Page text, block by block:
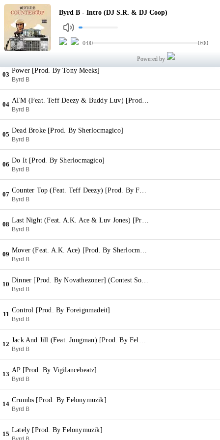
Byrd B - Intro (DJ S.R. & DJ Coop)
0:00 0:00
Powered by
Intro (DJ S.R. & DJ Coop)
Byrd B
02
For Real [Prod. By Sherlocmagico]
Byrd B
03
Power [Prod. By Tony Meeks]
Byrd B
04
ATM (Feat. Teff Deezy & Buddy Luv) [Prod. By Choppsquaddj]
Byrd B
05
Dead Broke [Prod. By Sherlocmagico]
Byrd B
06
Do It [Prod. By Sherlocmagico]
Byrd B
07
Counter Top (Feat. Teff Deezy) [Prod. By Felonymuzik]
Byrd B
08
Last Night (Feat. A.K. Ace & Luv Jones) [Prod. By Mr. Wilson]
Byrd B
09
Mover (Feat. A.K. Ace) [Prod. By Sherlocmagico]
Byrd B
10
Dinner [Prod. By Novathezoner] (Contest Song)
Byrd B
11
Control [Prod. By Foreignmadeit]
Byrd B
12
Jack And Jill (Feat. Juugman) [Prod. By Felonymuzik]
Byrd B
13
AP [Prod. By Vigilancebeatz]
Byrd B
14
Crumbs [Prod. By Felonymuzik]
Byrd B
15
Lately [Prod. By Felonymuzik]